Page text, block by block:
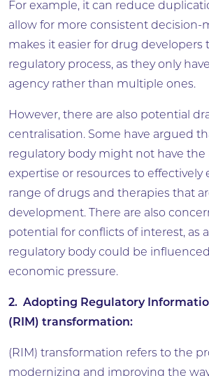
For example, it can reduce
allow for more consistent decision-
makes it easier for drug developers
regulatory process, as they only
agency rather than multiple ones.
However, there are also potential
centralisation. Some have argued
regulatory body might not have the
expertise or resources to effectively
range of drugs and therapies that
development. There are also
potential for conflicts of interest, as
regulatory body could be
economic pressure.
2. Adopting Regulatory
(RIM) transformation:
(RIM) transformation refers to the
modernizing and improving the